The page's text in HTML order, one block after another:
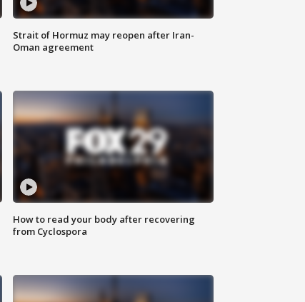
Strait of Hormuz may reopen after Iran-
Oman agreement
How to read your body after recovering
from Cyclospora